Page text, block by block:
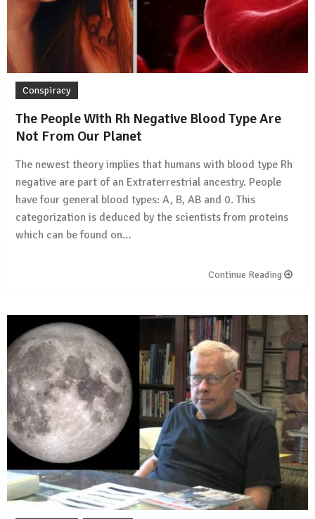
Conspiracy
The People With Rh Negative Blood Type Are
Not From Our Planet
The newest theory implies that humans with blood type Rh
negative are part of an Extraterrestrial ancestry. People
have four general blood types: A, B, AB and 0. This
categorization is deduced by the scientists from proteins
which can be found on…
Continue Reading